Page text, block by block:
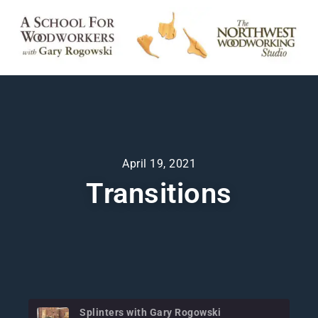
April 19, 2021
Transitions
Splinters with Gary Rogowski